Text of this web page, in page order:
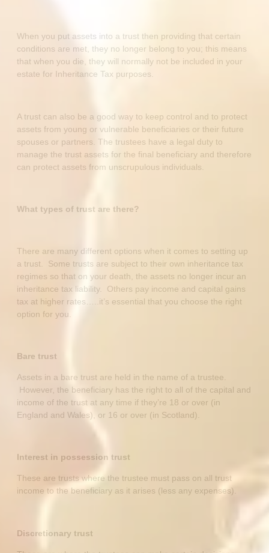
When you put assets into a trust then providing that certain
conditions are met, they no longer belong to you; this means
that when you die, they will normally not be included in your
estate for Inheritance Tax purposes.
A trust can also be a good way to keep control and to protect
assets from young or vulnerable beneficiaries or their future
spouses or partners. The trustees have a legal duty to
manage the trust assets for the final beneficiary and therefore
can protect assets from unscrupulous individuals.
What types of trust are there?
There are many different options when it comes to setting up
a trust. Some trusts are subject to their own inheritance tax
regimes so that on your death, the assets no longer incur an
inheritance tax liability. Others pay income and capital gains
tax at higher rates…..it’s essential that you choose the right
option for you.
Bare trust
Assets in a bare trust are held in the name of a trustee.
However, the beneficiary has the right to all of the capital and
income of the trust at any time if they’re 18 or over (in
England and Wales), or 16 or over (in Scotland).
Interest in possession trust
These are trusts where the trustee must pass on all trust
income to the beneficiary as it arises (less any expenses).
Discretionary trust